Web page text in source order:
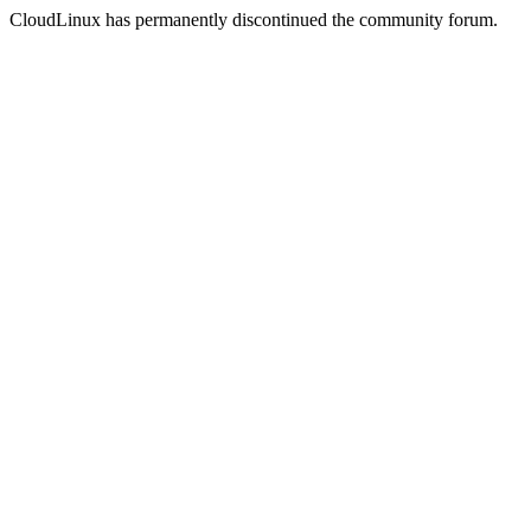
CloudLinux has permanently discontinued the community forum.